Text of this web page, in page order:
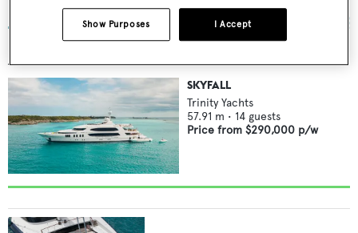
2010
AVAILABLE FOR CHARTER
SKYFALL
Trinity Yachts
57.91 m • 14 guests
Price from $290,000 p/w
I Accept
Show Purposes